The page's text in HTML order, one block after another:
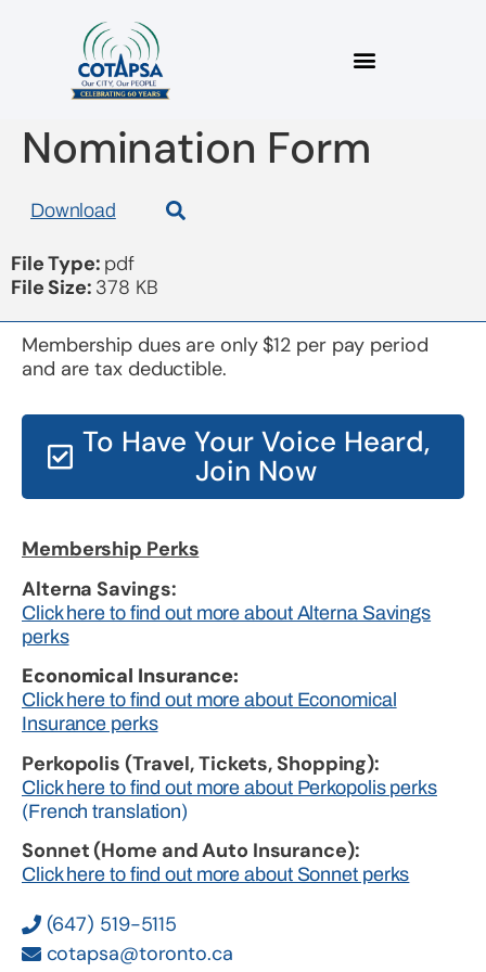
Board 20181017 Board
Nomination Form
Download
File Type: pdf
File Size: 378 KB
(647) 519-5115
cotapsa@toronto.ca
Membership Perks
Alterna Savings:
Click here to find out more about Alterna Savings
perks
Economical Insurance:
Click here to find out more about Economical
Insurance perks
Perkopolis (Travel, Tickets, Shopping):
Click here to find out more about Perkopolis perks
(French translation)
Sonnet (Home and Auto Insurance):
Click here to find out more about Sonnet perks
Membership dues are only $12 per pay period
and are tax deductible.
To Have Your Voice Heard,
Join Now